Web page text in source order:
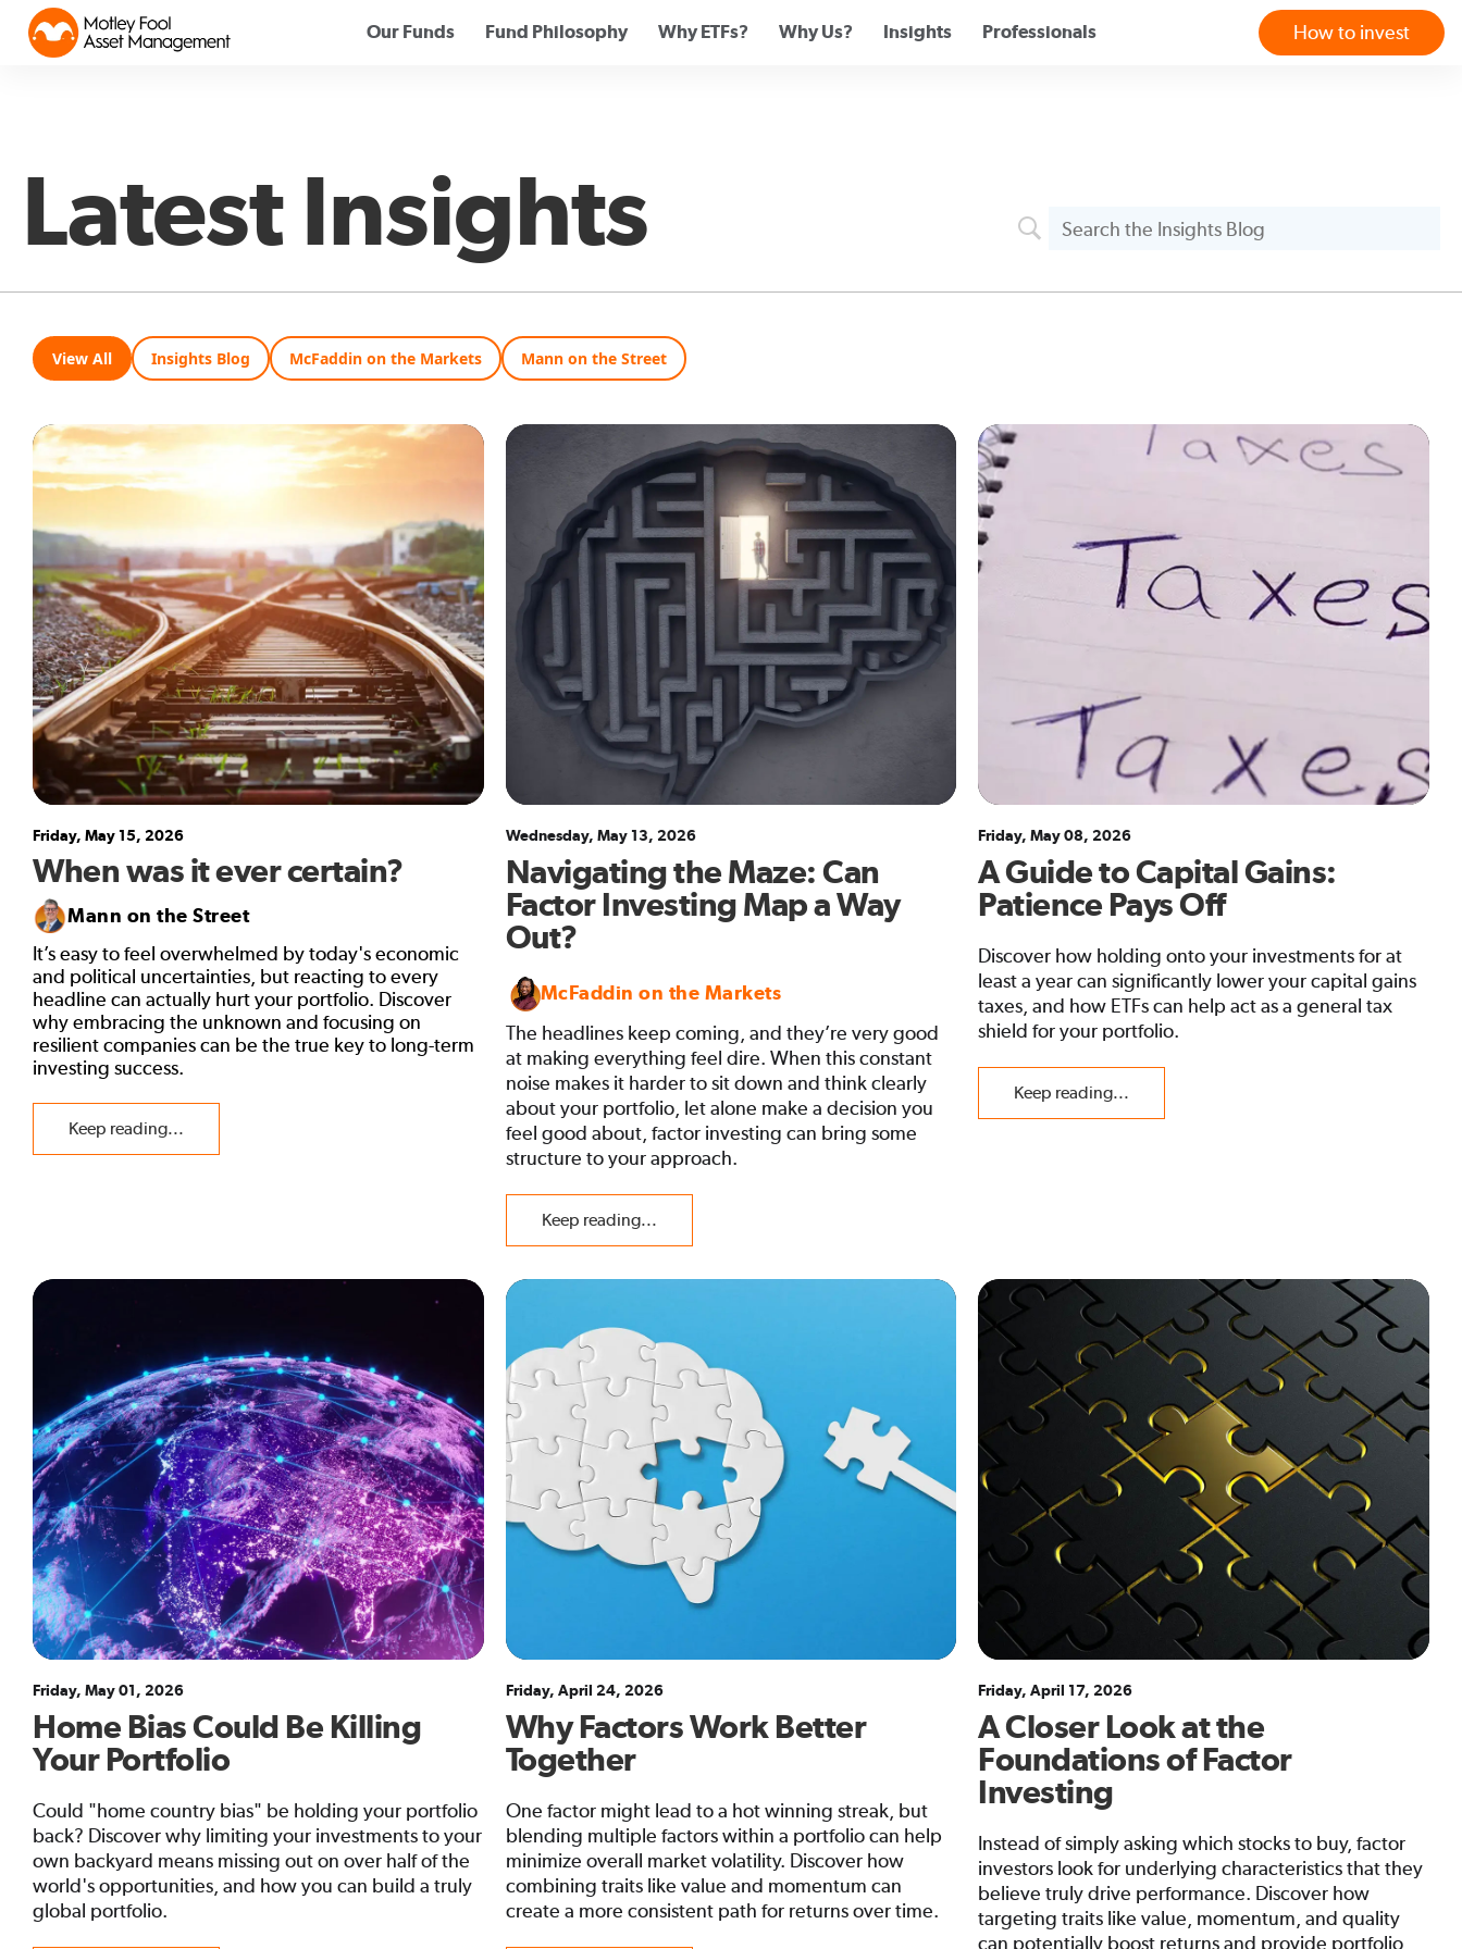
Our Funds Fund Philosophy Why ETFs? Why Us? Insights Professionals How to invest
Latest Insights
View All Insights Blog McFaddin on the Markets Mann on the Street
Friday, May 15, 2026
When was it ever certain?
Mann on the Street
It’s easy to feel overwhelmed by today's economic
and political uncertainties, but reacting to every
headline can actually hurt your portfolio. Discover
why embracing the unknown and focusing on
resilient companies can be the true key to long-term
investing success.
Keep reading...
Wednesday, May 13, 2026
Navigating the Maze: Can
Factor Investing Map a Way
Out?
McFaddin on the Markets
The headlines keep coming, and they’re very good
at making everything feel dire. When this constant
noise makes it harder to sit down and think clearly
about your portfolio, let alone make a decision you
feel good about, factor investing can bring some
structure to your approach.
Keep reading...
Friday, May 08, 2026
A Guide to Capital Gains:
Patience Pays Off
Discover how holding onto your investments for at
least a year can significantly lower your capital gains
taxes, and how ETFs can help act as a general tax
shield for your portfolio.
Keep reading...
Friday, May 01, 2026
Home Bias Could Be Killing
Your Portfolio
Could "home country bias" be holding your portfolio
back? Discover why limiting your investments to your
own backyard means missing out on over half of the
world's opportunities, and how you can build a truly
global portfolio.
Friday, April 24, 2026
Why Factors Work Better
Together
One factor might lead to a hot winning streak, but
blending multiple factors within a portfolio can help
minimize overall market volatility. Discover how
combining traits like value and momentum can
create a more consistent path for returns over time.
Friday, April 17, 2026
A Closer Look at the
Foundations of Factor
Investing
Instead of simply asking which stocks to buy, factor
investors look for underlying characteristics that they
believe truly drive performance. Discover how
targeting traits like value, momentum, and quality
can potentially boost returns and provide portfolio